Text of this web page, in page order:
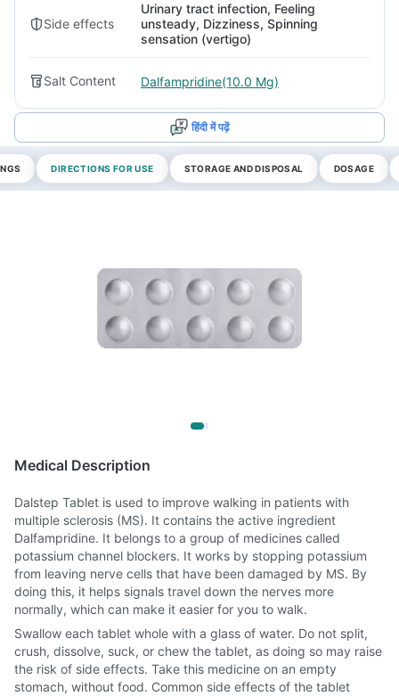
Side effects
Urinary tract infection, Feeling
unsteady, Dizziness, Spinning
sensation (vertigo)
Salt Content Dalfampridine(10.0 Mg)
हिंदी में पढ़ें
DIRECTIONS FOR USE STORAGE AND DISPOSAL DOSAGE
Medical Description
Dalstep Tablet is used to improve walking in patients with
multiple sclerosis (MS). It contains the active ingredient
Dalfampridine. It belongs to a group of medicines called
potassium channel blockers. It works by stopping potassium
from leaving nerve cells that have been damaged by MS. By
doing this, it helps signals travel down the nerves more
normally, which can make it easier for you to walk.
Swallow each tablet whole with a glass of water. Do not split,
crush, dissolve, suck, or chew the tablet, as doing so may raise
the risk of side effects. Take this medicine on an empty
stomach, without food. Common side effects of the tablet